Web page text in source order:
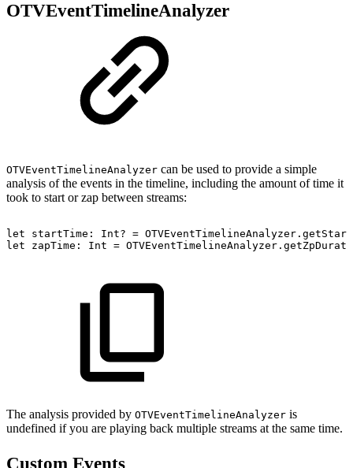
OTVEventTimelineAnalyzer
OTVEventTimelineAnalyzer can be used to provide a simple
analysis of the events in the timeline, including the amount of time it
took to start or zap between streams:
let startTime: Int? =
let
zapTime: Int =
The analysis provided by OTVEventTimelineAnalyzer is
undefined if you are playing back multiple streams at the same time.
Custom Events